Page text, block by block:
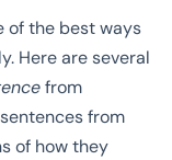
of the best ways
Here are several
from
from
of how they